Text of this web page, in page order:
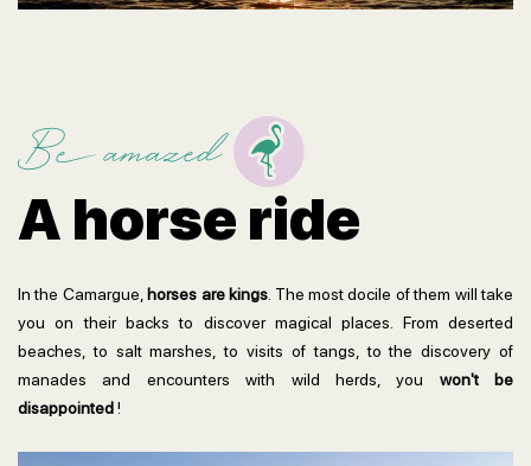
Be amazed
A horse ride
In the Camargue, horses are kings . The most docile of them will take
you on their backs to discover magical places. From deserted
beaches, to salt marshes, to visits of tangs, to the discovery of
manades and encounters with wild herds, you won't be
disappointed!